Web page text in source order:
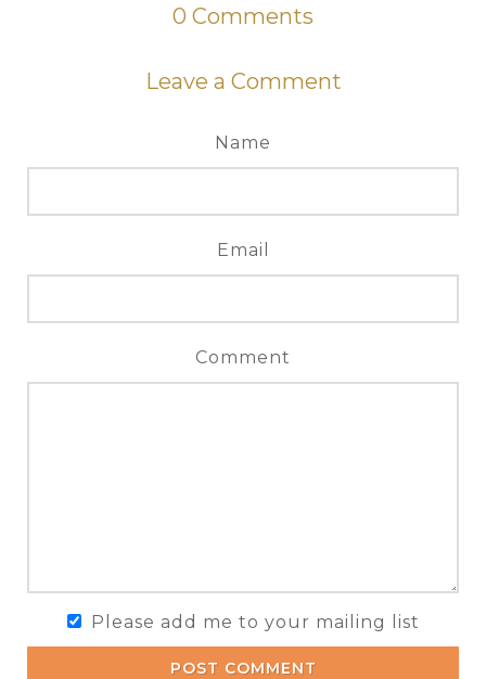
0 Comments
Leave a Comment
Name
Email
Comment
Please add me to your mailing list
POST COMMENT